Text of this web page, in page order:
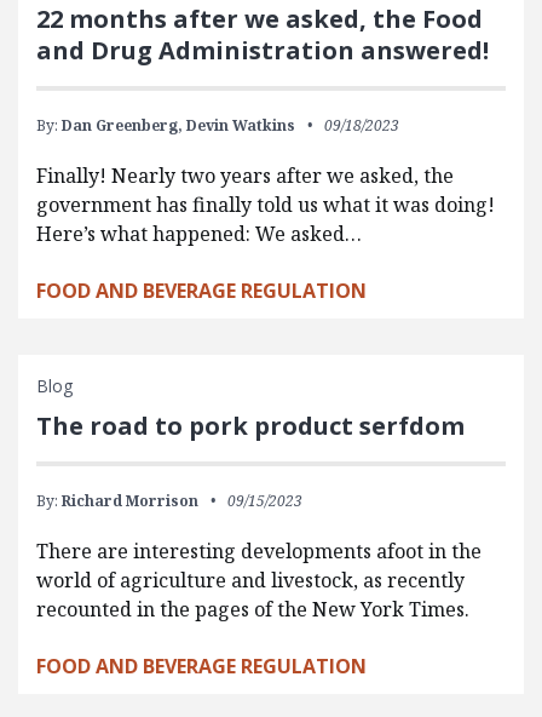
22 months after we asked, the Food
and Drug Administration answered!
By: Dan Greenberg, Devin Watkins 09/18/2023
Finally! Nearly two years after we asked, the
government has finally told us what it was doing!
Here’s what happened: We asked…
FOOD AND BEVERAGE REGULATION
Blog
The road to pork product serfdom
By: Richard Morrison 09/15/2023
There are interesting developments afoot in the
world of agriculture and livestock, as recently
recounted in the pages of the New York Times.
FOOD AND BEVERAGE REGULATION